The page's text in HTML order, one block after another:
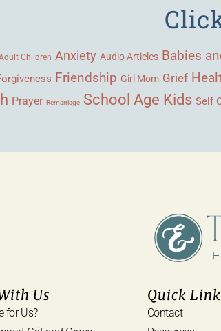
Children Anxiety Audio Articles Babies
Friendship Girl Mom Grief
Prayer Remarriage School Age Kids Self
Us
for Us?
Quick
Contact